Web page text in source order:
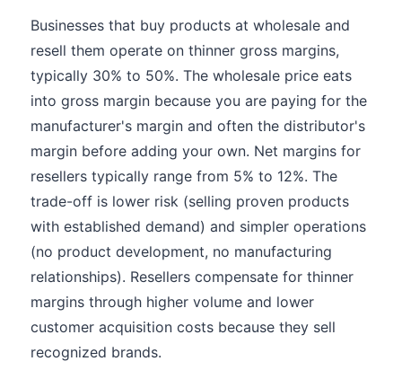
Businesses that buy products at wholesale and
resell them operate on thinner gross margins,
typically 30% to 50%. The wholesale price eats
into gross margin because you are paying for the
manufacturer's margin and often the distributor's
margin before adding your own. Net margins for
resellers typically range from 5% to 12%. The
trade-off is lower risk (selling proven products
with established demand) and simpler operations
(no product development, no manufacturing
relationships). Resellers compensate for thinner
margins through higher volume and lower
customer acquisition costs because they sell
recognized brands.